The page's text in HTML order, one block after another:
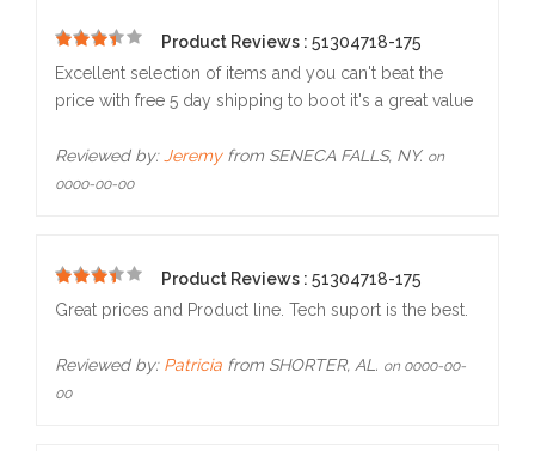
5
Product Reviews : 51304718-175
Excellent selection of items and you can't beat the
price with free 5 day shipping to boot it's a great value
Reviewed by: Jeremyfrom SENECA FALLS, NY. on
0000-00-00
5
Product Reviews : 51304718-175
Great prices and Product line. Tech suport is the best.
Reviewed by: Patricia from SHORTER, AL. on 0000-00-
00